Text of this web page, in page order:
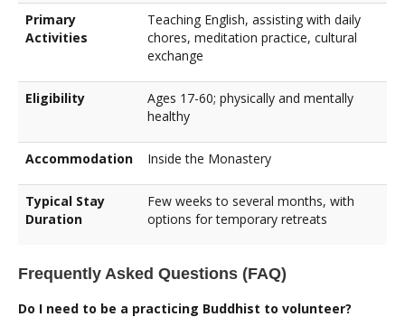
Primary
Activities
Teaching English, assisting with daily
chores, meditation practice, cultural
exchange
Eligibility
Ages 17-60; physically and mentally
healthy
Accommodation Inside the Monastery
Typical Stay
Duration
Few weeks to several months, with
options for temporary retreats
Frequently Asked Questions (FAQ)
Do I need to be a practicing Buddhist to volunteer?